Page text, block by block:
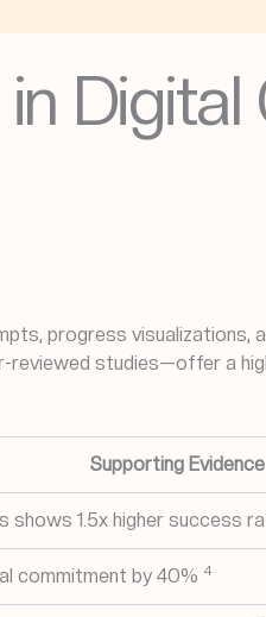
Digital
progress visualizations,
studies—offer a
Supporting Evidence
shows 1.5x higher success
commitment by 40% 4